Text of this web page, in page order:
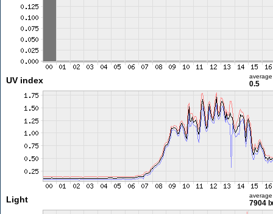
UV index average
0.5
Light average
7904